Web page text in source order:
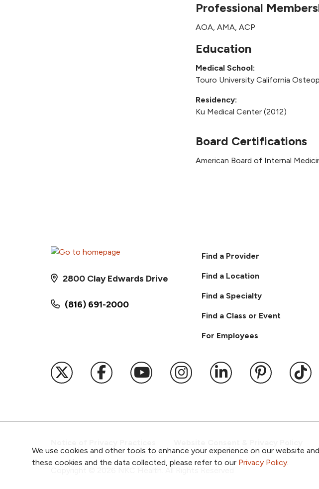
We use cookies and other tools to enhance your experience on our website
these cookies and the data collected, please refer to our Privacy Policy.
Professional
AOA, AMA, ACP
Education
Medical School:
Touro University California
Residency:
Ku Medical Center (2012)
Board Certifications
American Board of Internal
(816) 691-2000
2800 Clay Edwards Drive
Find a Provider
Find a Location
Find a Specialty
Find a Class or Event
For Employees
Follow us on X
Follow us on Facebook
Follow us on YouTube
Follow us on Instagram
Follow us on
Follow us